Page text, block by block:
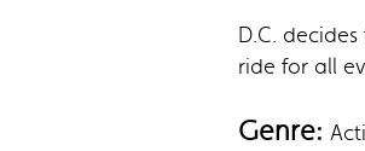
D.C.
ride for all
Genre: